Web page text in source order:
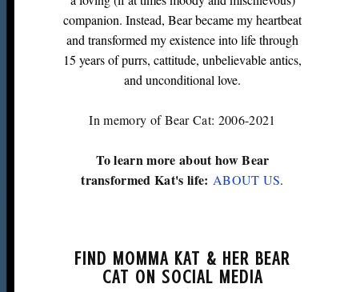
companion. Instead, Bear became my heartbeat
and transformed my existence into life through
15 years of purrs, cattitude, unbelievable antics,
and unconditional love.
In memory of Bear Cat: 2006-2021
To learn more about how Bear
transformed Kat's life: ABOUT US.
FIND MOMMA KAT & HER BEAR
CAT ON SOCIAL MEDIA